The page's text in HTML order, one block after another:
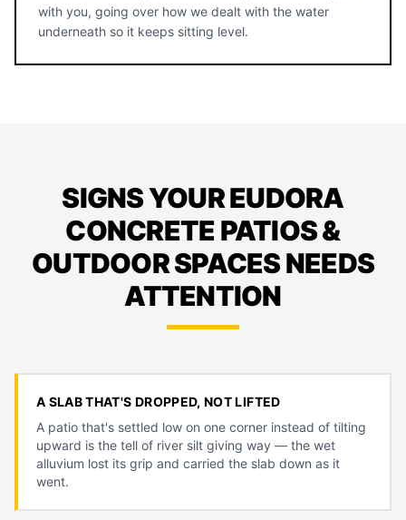
with you, going over how we dealt with the water
underneath so it keeps sitting level.
SIGNS YOUR EUDORA
CONCRETE PATIOS &
OUTDOOR SPACES NEEDS
ATTENTION
A SLAB THAT'S DROPPED, NOT LIFTED
A patio that's settled low on one corner instead of tilting
upward is the tell of river silt giving way — the wet
alluvium lost its grip and carried the slab down as it
went.